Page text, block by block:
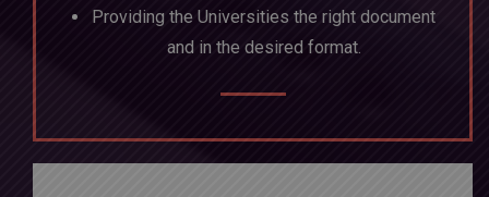
Providing the Universities the right document
and in the desired format.